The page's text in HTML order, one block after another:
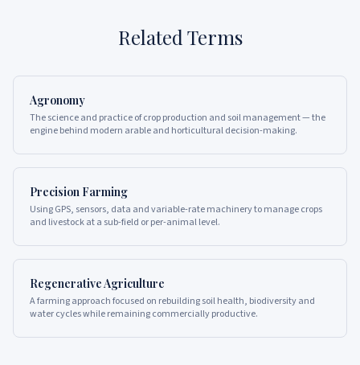
Related Terms
Agronomy
The science and practice of crop production and soil management — the
engine behind modern arable and horticultural decision-making.
Precision Farming
Using GPS, sensors, data and variable-rate machinery to manage crops
and livestock at a sub-field or per-animal level.
Regenerative Agriculture
A farming approach focused on rebuilding soil health, biodiversity and
water cycles while remaining commercially productive.